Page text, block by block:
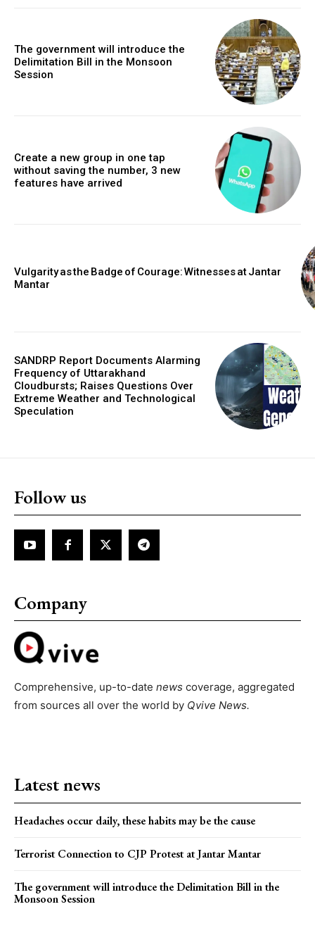
The government will introduce the
Delimitation Bill in the Monsoon
Session
Create a new group in one tap
without saving the number, 3 new
features have arrived
Vulgarity as the Badge of Courage: Witnesses at Jantar
Mantar
SANDRP Report Documents Alarming
Frequency of Uttarakhand
Cloudbursts; Raises Questions Over
Extreme Weather and Technological
Speculation
Follow us
Company
Comprehensive, up-to-date news coverage, aggregated
from sources all over the world by Qvive News.
Latest news
Headaches occur daily, these habits may be the cause
Terrorist Connection to CJP Protest at Jantar Mantar
The government will introduce the Delimitation Bill in the
Monsoon Session